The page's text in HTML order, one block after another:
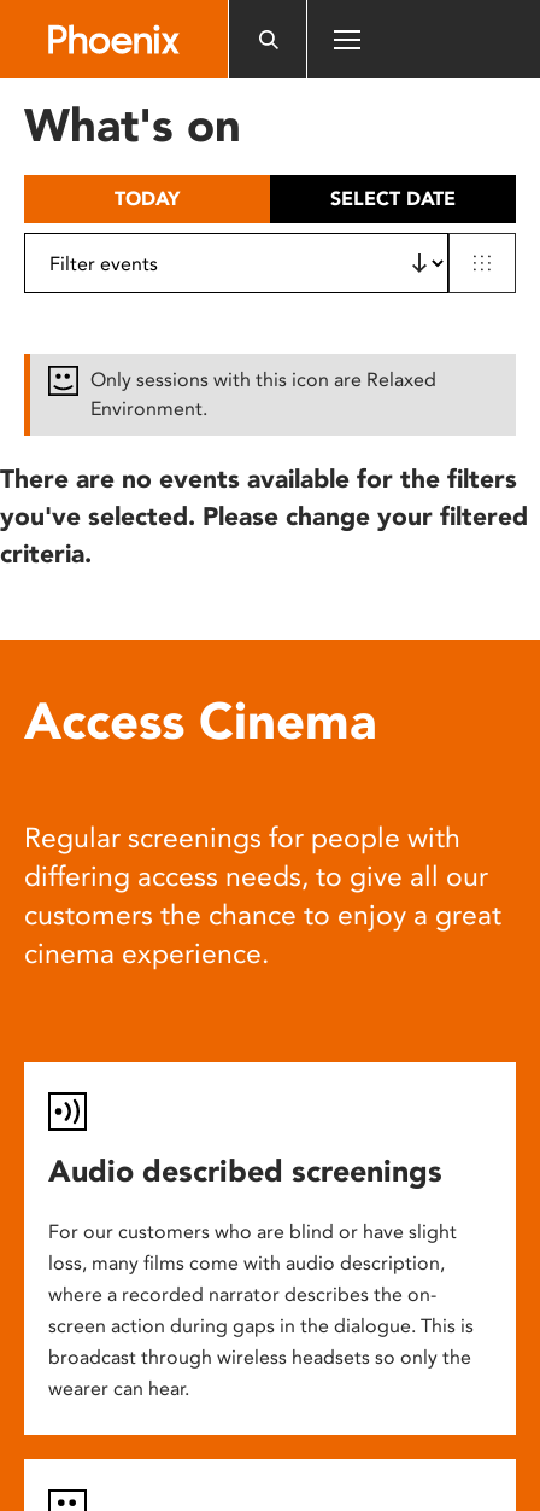
includes
What's on
TODAY SELECT DATE
Only sessions with this icon are Relaxed
Environment.
There are no events available for the filters
you've selected. Please change your filtered
criteria.
Access Cinema
Regular screenings for people with
differing access needs, to give all our
customers the chance to enjoy a great
cinema experience.
Audio described screenings
For our customers who are blind or have slight
loss, many films come with audio description,
where a recorded narrator describes the on-
screen action during gaps in the dialogue. This is
broadcast through wireless headsets so only the
wearer can hear.